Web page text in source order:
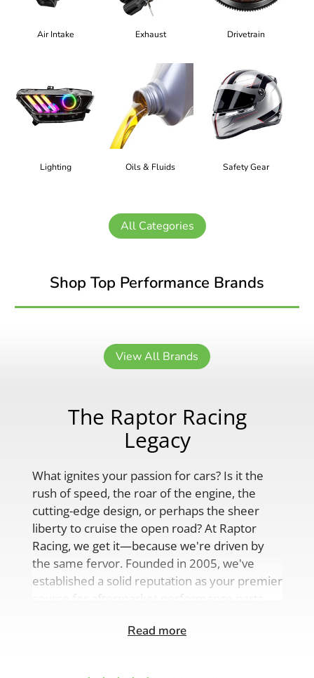
Air Intake Exhaust Drivetrain
Lighting Oils & Fluids Safety Gear
All Categories
Shop Top Performance Brands
View All Brands
The Raptor Racing
Legacy
What ignites your passion for cars? Is it the
rush of speed, the roar of the engine, the
cutting-edge design, or perhaps the sheer
liberty to cruise the open road? At Raptor
Racing, we get it—because we're driven by
the same fervor. Founded in 2005, we've
established a solid reputation as your premier
source for aftermarket performance parts,
comprehensive range of auto accessories.
Read more